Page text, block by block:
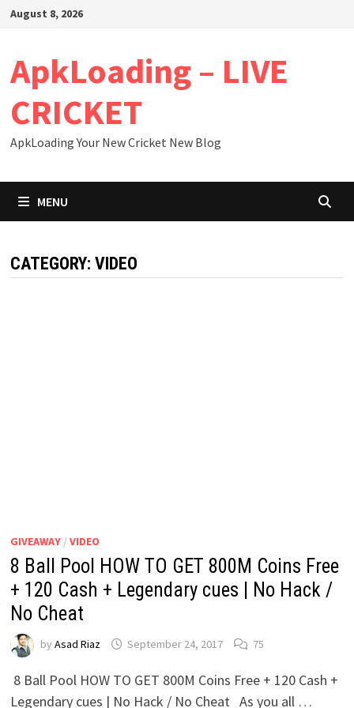
SkipAugust 8, 2026
ApkLoading – LIVE
CRICKET
ApkLoading Your New Cricket New Blog
MENU
CATEGORY: VIDEO
GIVEAWAY/ VIDEO
8 Ball Pool HOW TO GET 800M Coins Free
+ 120 Cash + Legendary cues | No Hack /
No Cheat
by Asad Riaz September 24, 2017 75
8 Ball Pool HOW TO GET 800M Coins Free + 120 Cash +
Legendary cues | No Hack / No Cheat As you all …